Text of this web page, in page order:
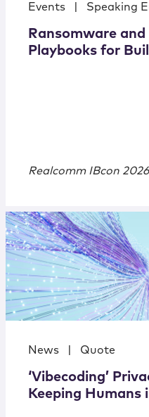
Events Speaking
Ransomware
Playbooks for
Realcomm IBcon 2026
News Quote
‘Vibecoding’
Keeping Humans